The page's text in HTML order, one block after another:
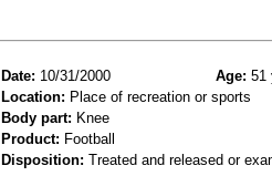
Date: 10/31/2000 Age: 51
Location: Place of recreation or sports
Body part: Knee
Product: Football
Disposition: Treated and released or